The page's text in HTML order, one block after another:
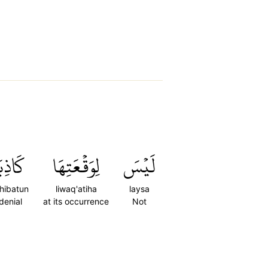
لَيۡسَ
laysa
Not
لِوَقۡعَتِهَا
liwaq'atiha
at its occurrence